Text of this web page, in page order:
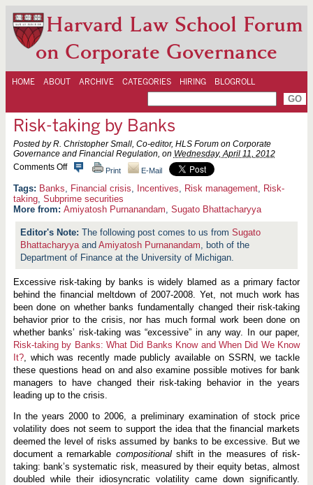
Harvard Law School Forum
on Corporate Governance
HOME ABOUT ARCHIVE CATEGORIES HIRING BLOGROLL
Risk-taking by Banks
Posted by R. Christopher Small, Co-editor, HLS Forum on Corporate
Governance and Financial Regulation, on Wednesday, April 11, 2012
Comments Offo
R
i
s
k
t
a
k
g
b
y
B
a
n
k
s
Print E-Mail
Banks, Financial crisis, Incentives, Risk management, Risk-
taking, Subprime securities
More from: Amiyatosh Purnanandam, Sugato Bhattacharyya
The following post comes to us fromSugato
BhattacharyyaandAmiyatosh Purnanandam, both of the
Department of Finance at the University of Michigan.
Excessive risk-taking by banks is widely blamed as a primary factor
behind the financial meltdown of 2007-2008. Yet, not much work has
been done on whether banks fundamentally changed their risk-taking
behavior prior to the crisis, nor has much formal work been done on
whether banks’ risk-taking was “excessive” in any way. In our paper,
Risk-taking by Banks: What Did Banks Know and When Did We Know
It?, which was recently made publicly available on SSRN, we tackle
these questions head on and also examine possible motives for bank
managers to have changed their risk-taking behavior in the years
leading up to the crisis.
In the years 2000 to 2006, a preliminary examination of stock price
volatility does not seem to support the idea that the financial markets
deemed the level of risks assumed by banks to be excessive. But we
document a remarkable compositionalshift in the measures of risk-
taking: bank’s systematic risk, measured by their equity betas, almost
doubled while their idiosyncratic volatility came down significantly.